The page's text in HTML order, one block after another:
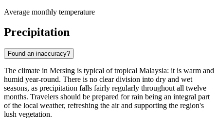
Average monthly temperature
Precipitation
Found an inaccuracy?
The climate in Mersing is typical of tropical Malaysia: it is warm and
humid year-round. There is no clear division into dry and wet
seasons, as precipitation falls fairly regularly throughout all twelve
months. Travelers should be prepared for rain being an integral part
of the local weather, refreshing the air and supporting the region's
lush vegetation.